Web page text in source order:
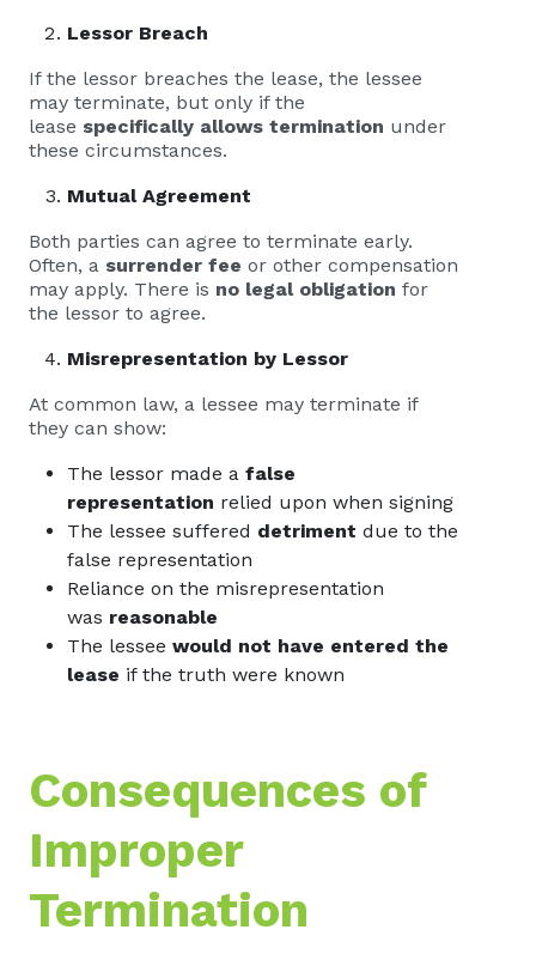
Lessor Breach
If the lessor breaches the lease, the lessee
may terminate, but only if the
lease specifically allows termination under
these circumstances.
Mutual Agreement
Both parties can agree to terminate early.
Often, a surrender fee or other compensation
may apply. There is no legal obligation for
the lessor to agree.
Misrepresentation by Lessor
At common law, a lessee may terminate if
they can show:
The lessor made a false
representation relied upon when signing
The lessee suffered detriment due to the
false representation
Reliance on the misrepresentation
was reasonable
The lessee would not have entered the
lease if the truth were known
Consequences of
Improper
Termination